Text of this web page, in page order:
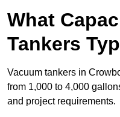
What
Tankers
Vacuum tankers in
from 1,000 to 4,000
and project requirements.